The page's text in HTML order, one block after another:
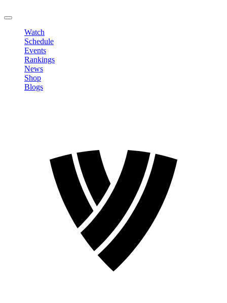
Watch
Schedule
Events
Rankings
News
Shop
Blogs